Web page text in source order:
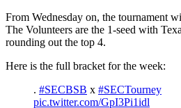
From Wednesday on, the tournament
The Volunteers are the 1-seed with
rounding out the top 4.
Here is the full bracket for the week:
. #SECBSB x #SECTourney
pic.twitter.com/GpI3Pi1idl